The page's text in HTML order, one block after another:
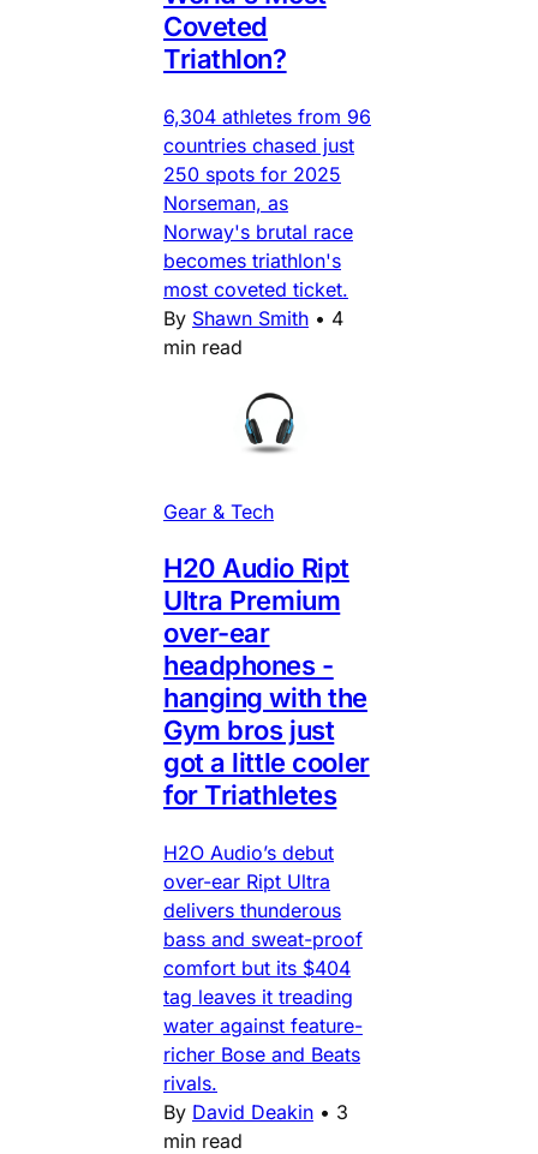
Coveted
Triathlon?
6,304 athletes from 96
countries chased just
250 spots for 2025
Norseman, as
Norway's brutal race
becomes triathlon's
most coveted ticket.
By Shawn Smith • 4
min read
Gear & Tech
H20 Audio Ript
Ultra Premium
over-ear
headphones -
hanging with the
Gym bros just
got a little cooler
for Triathletes
H2O Audio’s debut
over-ear Ript Ultra
delivers thunderous
bass and sweat-proof
comfort but its $404
tag leaves it treading
water against feature-
richer Bose and Beats
rivals.
By David Deakin • 3
min read